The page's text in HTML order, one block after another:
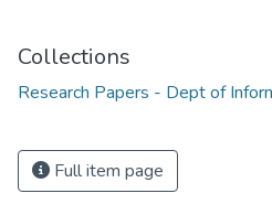
Collections
Research Papers - Dept of
Full item page